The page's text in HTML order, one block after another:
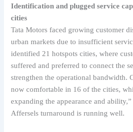
Identification and plugged service
cities
Tata Motors faced growing customer
urban markets due to insufficient
identified 21 hotspots cities, where
suffered and preferred to connect the
strengthen the operational bandwidth.
now comfortable in 16 of the cities,
expanding the appearance and
Affersels turnaround is running well.